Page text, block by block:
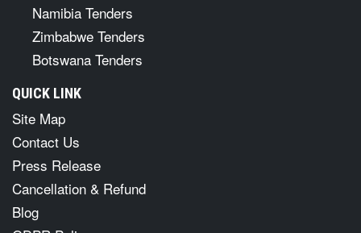
Namibia Tenders
Zimbabwe Tenders
Botswana Tenders
QUICK LINK
Site Map
Contact Us
Press Release
Cancellation & Refund
Blog